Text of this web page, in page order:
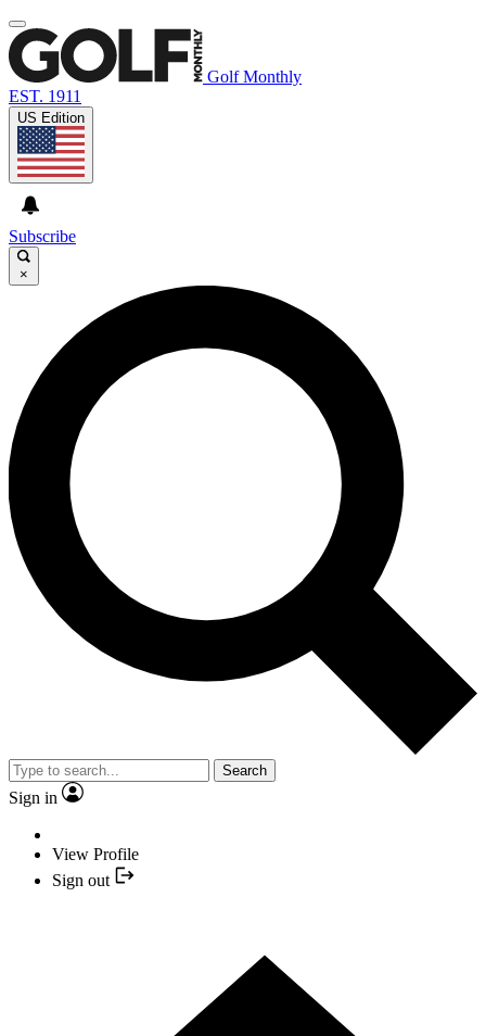
Golf Monthly
EST. 1911
US Edition
Subscribe
×
Search
Sign in
View Profile
Sign out